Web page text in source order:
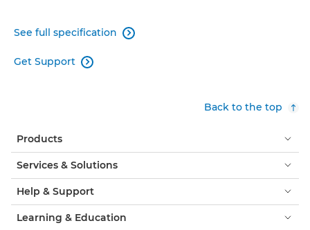
See full specification 
Get Support 
Back to the top
Products
Services & Solutions
Help & Support
Learning & Education